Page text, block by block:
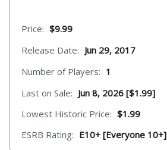
Price: $9.99
Release Date: Jun 29, 2017
Number of Players: 1
Last on Sale: Jun 8, 2026 [$1.99]
Lowest Historic Price: $1.99
ESRB Rating: E10+ [Everyone 10+]